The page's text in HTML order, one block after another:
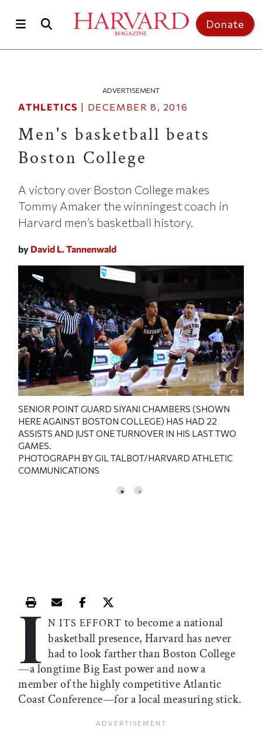
Donate
ADVERTISEMENT
ATHLETICS | DECEMBER 8, 2016
Men's basketball beats
Boston College
A victory over Boston College makes
Tommy Amaker the winningest coach in
Harvard men’s basketball history.
by David L. Tannenwald
SENIOR POINT GUARD SIYANI CHAMBERS (SHOWN
HERE AGAINST BOSTON COLLEGE) HAS HAD 22
ASSISTS AND JUST ONE TURNOVER IN HIS LAST TWO
GAMES.
PHOTOGRAPH BY GIL TALBOT/HARVARD ATHLETIC
COMMUNICATIONS
Print this article
Email this article
Share this article on Facebook
Share this article on X
I N ITS EFFORT to become a national
basketball presence, Harvard has never
had to look farther than Boston College
—a longtime Big East power and now a
member of the highly competitive Atlantic
Coast Conference—for a local measuring stick.